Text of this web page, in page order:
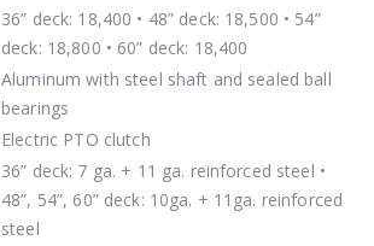
36” deck: 18,400 • 48” deck: 18,500 • 54”
deck: 18,800 • 60” deck: 18,400
Aluminum with steel shaft and sealed ball
bearings
Electric PTO clutch
36” deck: 7 ga. + 11 ga. reinforced steel •
48”, 54”, 60” deck: 10ga. + 11ga. reinforced
steel